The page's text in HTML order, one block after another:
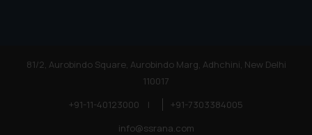
81/2, Aurobindo Square, Aurobindo Marg, Adhchini, New Delhi
110017
+91-11-40123000
|
+91-7303384005
info@ssrana.com